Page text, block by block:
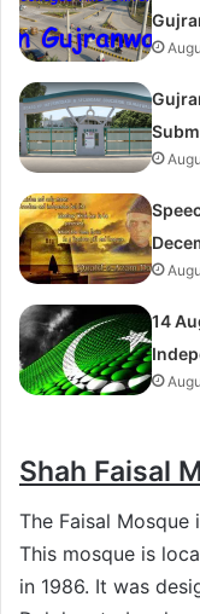
14
Shah Faisal
The Faisal Mosque
This mosque is
in 1986. It was